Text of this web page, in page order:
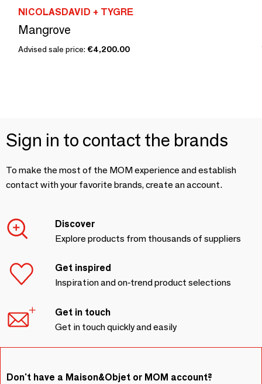
NICOLASDAVID + TYGRE
Mangrove
Advised sale price: €4,200.00
Sign in to contact the brands
To make the most of the MOM experience and establish
contact with your favorite brands, create an account.
Discover
Explore products from thousands of suppliers
Get inspired
Inspiration and on-trend product selections
Get in touch
Get in touch quickly and easily
Don't have a Maison&Objet or MOM account?